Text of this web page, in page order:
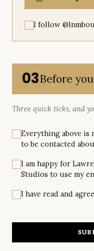
I follow
03Before
Three quick ticks, and
Everything above is
to be contacted
I am happy for
Studios to use my
I have read and